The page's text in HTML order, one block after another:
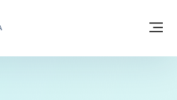
FOR TRADE — ГЛАВНАЯ